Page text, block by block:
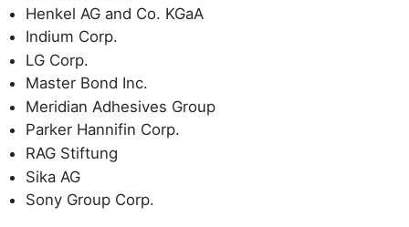
Henkel AG and Co. KGaA
Indium Corp.
LG Corp.
Master Bond Inc.
Meridian Adhesives Group
Parker Hannifin Corp.
RAG Stiftung
Sika AG
Sony Group Corp.